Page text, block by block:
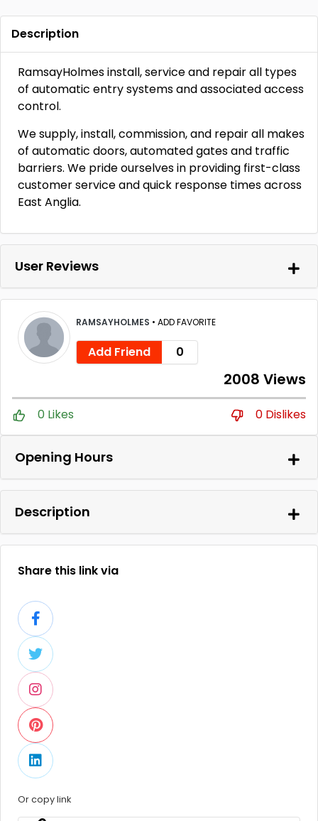
Description
RamsayHolmes install, service and repair all types
of automatic entry systems and associated access
control.
We supply, install, commission, and repair all makes
of automatic doors, automated gates and traffic
barriers. We pride ourselves in providing first-class
customer service and quick response times across
East Anglia.
User Reviews
RAMSAYHOLMES • ADD FAVORITE
Add Friend 0
2008 Views
0 Likes 0 Dislikes
Opening Hours
Description
Share this link via
Or copy link